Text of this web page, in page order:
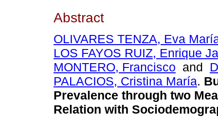
Abstract
OLIVARES TENZA, Eva
LOS FAYOS RUIZ, Enrique
MONTERO, Francisco and
PALACIOS, Cristina María.
Prevalence through two
Relation with